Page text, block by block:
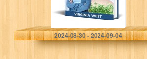
West, Virginia
2024-08-30 - 2024-09-04